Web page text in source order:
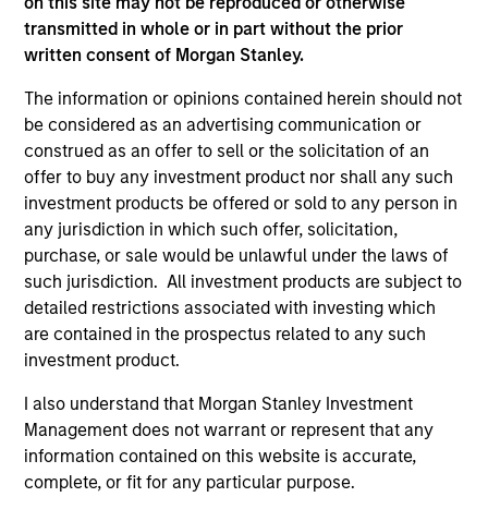
transmitted in whole or in part without the prior
written consent of Morgan Stanley.
The information or opinions contained herein should not
be considered as an advertising communication or
construed as an offer to sell or the solicitation of an
offer to buy any investment product nor shall any such
investment products be offered or sold to any person in
any jurisdiction in which such offer, solicitation,
purchase, or sale would be unlawful under the laws of
such jurisdiction. All investment products are subject to
detailed restrictions associated with investing which
are contained in the prospectus related to any such
investment product.
I also understand that Morgan Stanley Investment
Management does not warrant or represent that any
information contained on this website is accurate,
complete, or fit for any particular purpose.
As of July 25, 2025. The above is provided for informational
and educational purposes only. There is no guarantee that
the investment mentioned resulted in positive performance
(for realized holdings), or will perform well in the future (for
current holdings). The trademarks and service marks above
are the property of their respective owners. The information
on this website has not been authorized, sponsored, or
otherwise approved by such owners. By clicking on any
links shown here, you agree that you are navigating to a
third party site. We are providing these hyperlinks to you
only as a convenience and the inclusion of any hyperlink is
not and does not imply any endorsement, approval,
investigation, verification or monitoring by us of any
shall we be responsible for the information contained on
the site or your use of such site.